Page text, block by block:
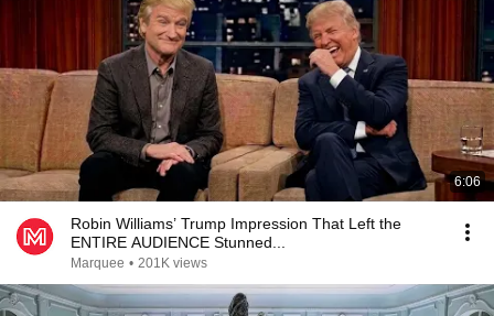
6:06
Robin Williams’ Trump Impression That Left the
ENTIRE AUDIENCE Stunned...
Marquee • 201K views